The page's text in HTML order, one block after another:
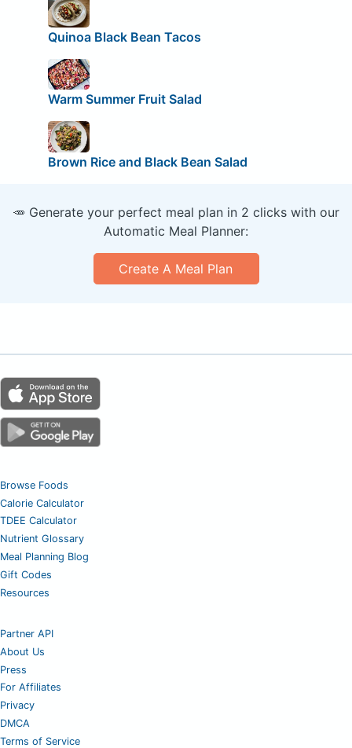
Quinoa Black Bean Tacos
Warm Summer Fruit Salad
Brown Rice and Black Bean Salad
🥕 Generate your perfect meal plan in 2 clicks with our
Automatic Meal Planner:
Create A Meal Plan
Browse Foods
Calorie Calculator
TDEE Calculator
Nutrient Glossary
Meal Planning Blog
Gift Codes
Resources
Partner API
About Us
Press
For Affiliates
Privacy
DMCA
Terms of Service